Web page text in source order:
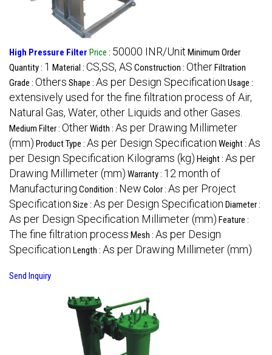
High Pressure Filter Price : 50000 INR/Unit Minimum Order
Quantity : 1 Material : CS,SS, AS Construction : Other Filtration
Grade : Others Shape : As per Design Specification Usage :
extensively used for the fine filtration process of Air,
Natural Gas, Water, other Liquids and other Gases.
Medium Filter : OtherWidth : As per Drawing Millimeter
(mm) Product Type : As per Design Specification Weight : As
per Design Specification Kilograms (kg) Height : As per
Drawing Millimeter (mm) Warranty : 12 month of
Manufacturing Condition : New Color : As per Project
Specification Size : As per Design Specification Diameter :
As per Design Specification Millimeter (mm) Feature :
The fine filtration process Mesh : As per Design
Specification Length : As per Drawing Millimeter (mm)
Send Inquiry